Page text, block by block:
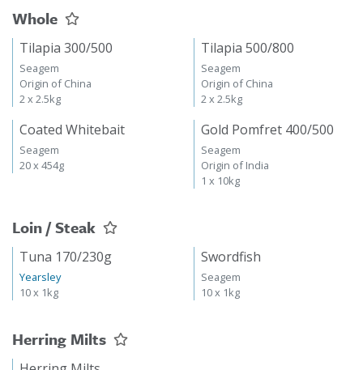
Whole
Tilapia 300/500
Seagem
Origin of China
2 x 2.5kg
Tilapia 500/800
Seagem
Origin of China
2 x 2.5kg
Coated Whitebait
Seagem
20 x 454g
Gold Pomfret 400/500
Seagem
Origin of India
1 x 10kg
Loin / Steak
Tuna 170/230g
Yearsley
10 x 1kg
Swordfish
Seagem
10 x 1kg
Herring Milts